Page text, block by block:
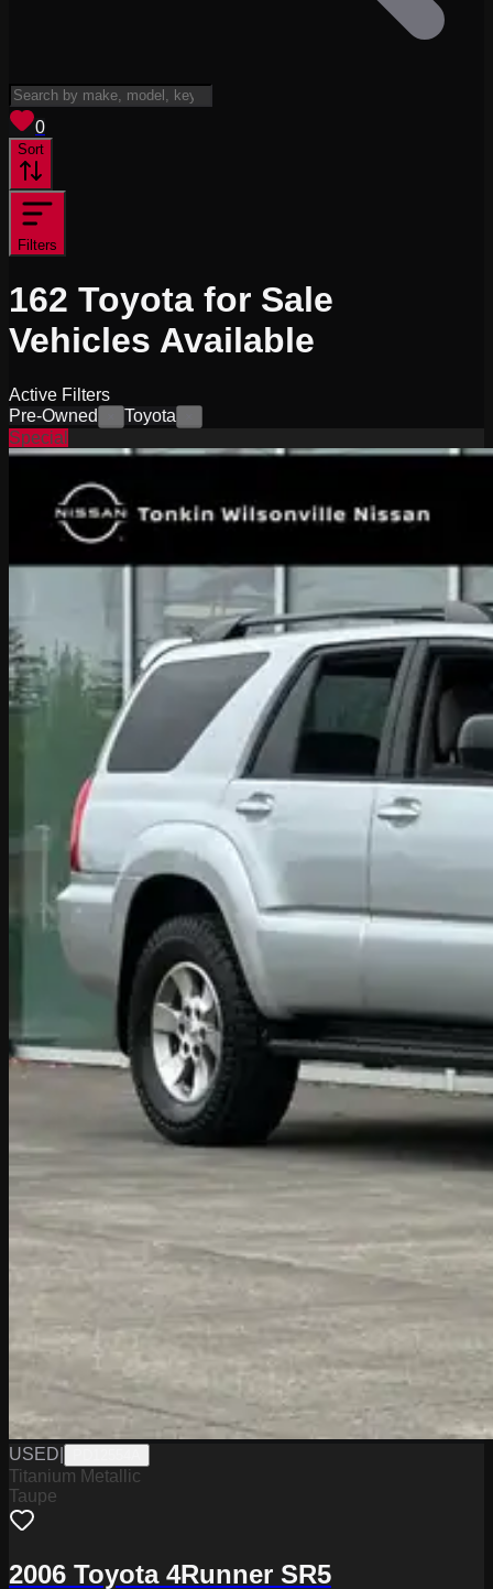
0
Sort
Filters
162 Toyota for Sale
Vehicles Available
Active Filters
Pre-Owned
Toyota
Special
USED
Titanium Metallic
Taupe
2006 Toyota 4Runner SR5